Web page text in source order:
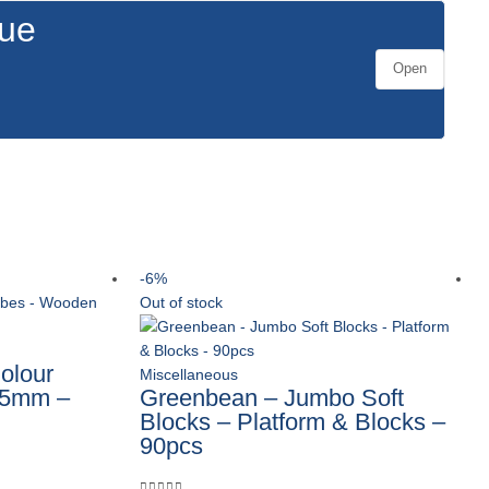
Open
–
-6%
Out of stock
Miscellaneous
Greenbean – Jumbo Soft
Blocks – Platform & Blocks –
90pcs